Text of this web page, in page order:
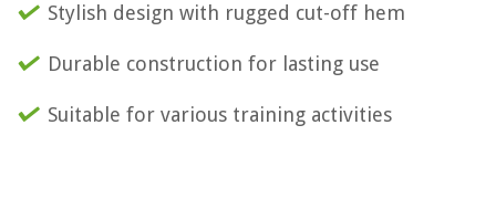
Stylish design with rugged cut-off hem
Durable construction for lasting use
Suitable for various training activities